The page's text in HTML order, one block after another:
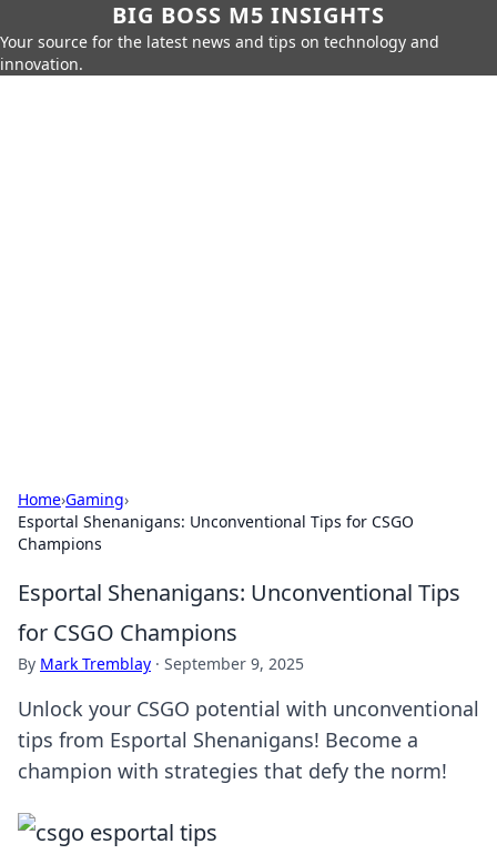
BIG BOSS M5 INSIGHTS
Your source for the latest news and tips on technology and
innovation.
Home›Gaming›
Esportal Shenanigans: Unconventional Tips for CSGO
Champions
Esportal Shenanigans: Unconventional Tips
for CSGO Champions
By Mark Tremblay · September 9, 2025
Unlock your CSGO potential with unconventional
tips from Esportal Shenanigans! Become a
champion with strategies that defy the norm!